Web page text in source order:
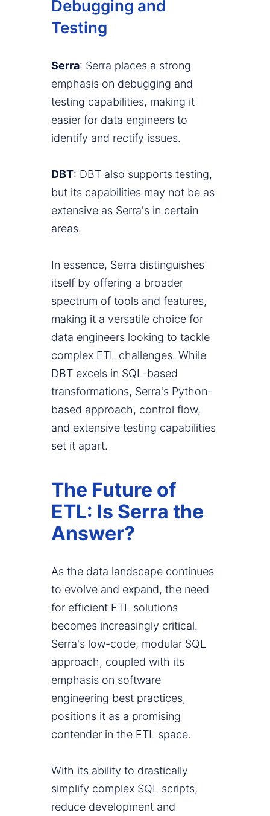
Debugging and
Testing
Serra: Serra places a strong
emphasis on debugging and
testing capabilities, making it
easier for data engineers to
identify and rectify issues.
DBT: DBT also supports testing,
but its capabilities may not be as
extensive as Serra's in certain
areas.
In essence, Serra distinguishes
itself by offering a broader
spectrum of tools and features,
making it a versatile choice for
data engineers looking to tackle
complex ETL challenges. While
DBT excels in SQL-based
transformations, Serra's Python-
based approach, control flow,
and extensive testing capabilities
set it apart.
The Future of
ETL: Is Serra the
Answer?
As the data landscape continues
to evolve and expand, the need
for efficient ETL solutions
becomes increasingly critical.
Serra's low-code, modular SQL
approach, coupled with its
emphasis on software
engineering best practices,
positions it as a promising
contender in the ETL space.
With its ability to drastically
simplify complex SQL scripts,
reduce development and